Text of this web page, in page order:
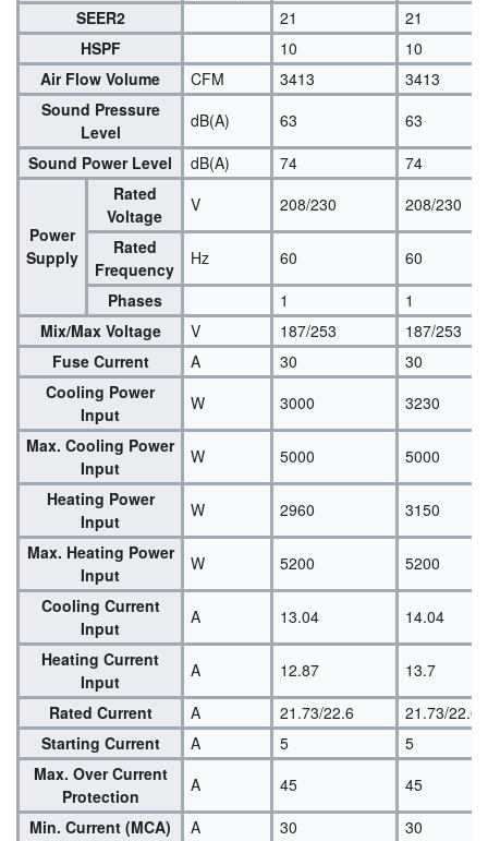
SEER2
21
21
HSPF
10
10
Air Flow Volume
CFM 3413
3413
Sound Pressure
Level
dB(A) 63
63
Sound Power Level
dB(A) 74 74
Power
Supply
Rated
Voltage
V 208/230
208/230
Rated
Frequency
Hz 60
60
Phases
1
1
Mix/Max Voltage
V 187/253
187/253
Fuse Current
A 30
30
Cooling Power
Input
W 3000
3230
Max. Cooling Power
Input
W 5000
5000
Heating Power
Input
W 2960
3150
Max. Heating Power
Input
W 5200
5200
Cooling Current
Input
A 13.04
14.04
Heating Current
Input
A 12.87
13.7
Rated Current
A 21.73/22.6
21.73/22.6
Starting Current
A 5
5
Max. Over Current
Protection
A 45
45
Min. Current (MCA)
A 30 30